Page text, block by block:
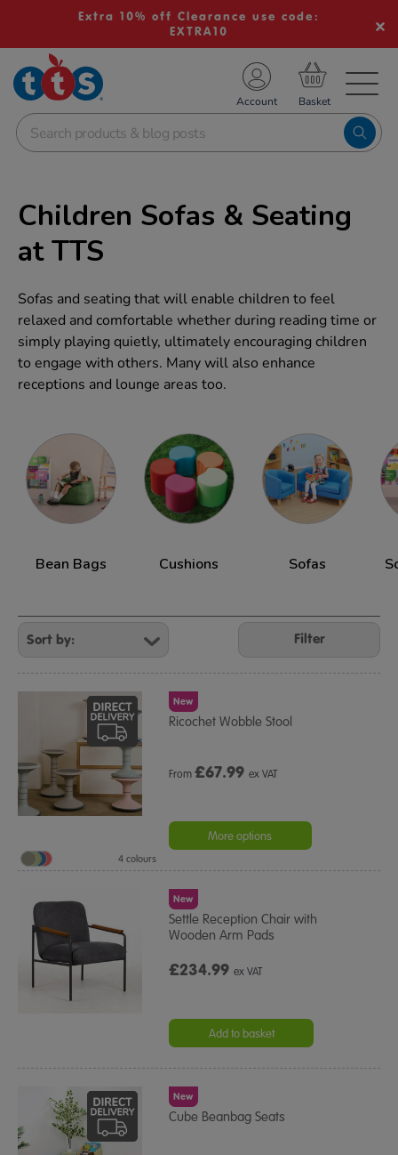
Extra 10% off Clearance use code:
EXTRA10
School Resources
Shop
Account
Children Sofas & Seating
at TTS
Sofas and seating that will enable children to feel
relaxed and comfortable whether during reading time or
simply playing quietly, ultimately encouraging children
to engage with others. Many will also enhance
receptions and lounge areas too.
Bean Bags Cushions Sofas
Refine
Your
Results
By:
Filter
New
Ricochet Wobble Stool
From£67.99 ex VAT
More options
4 colours
New
Settle Reception Chair with
Wooden Arm Pads
£234.99ex VAT
Add to basket
New
Cube Beanbag Seats